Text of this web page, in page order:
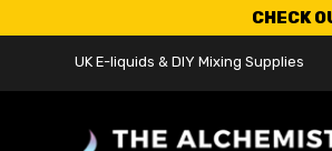
CHECK
UK E-liquids & DIY Mixing Supplies